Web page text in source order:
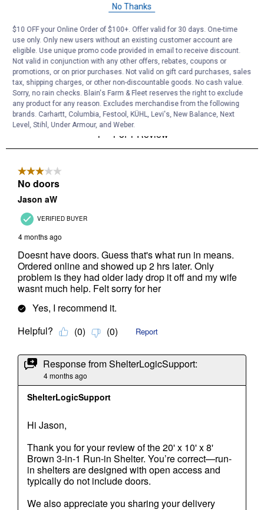
No Thanks
$10 OFF your Online Order of $100+. Offer valid for 30 days. One-time
use only. Only new users without an existing customer account are
eligible. Use unique promo code provided in email to receive discount.
Not valid in conjunction with any other offers, rebates, coupons or
promotions, or on prior purchases. Not valid on gift card purchases, sales
tax, shipping charges, or other non-discountable goods. No cash value.
Sorry, no rain checks. Blain's Farm & Fleet reserves the right to exclude
any product for any reason. Excludes merchandise from the following
brands. Carhartt, Columbia, Festool, KÜHL, Levi's, New Balance, Next
Level, Stihl, Under Armour, and Weber.